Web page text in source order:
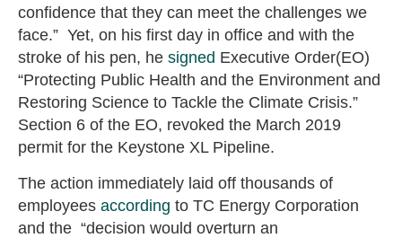
confidence that they can meet the challenges we
face.” Yet, on his first day in office and with the
stroke of his pen, he signed Executive Order(EO)
“Protecting Public Health and the Environment and
Restoring Science to Tackle the Climate Crisis.”
Section 6 of the EO, revoked the March 2019
permit for the Keystone XL Pipeline.
The action immediately laid off thousands of
employees according to TC Energy Corporation
and the “decision would overturn an